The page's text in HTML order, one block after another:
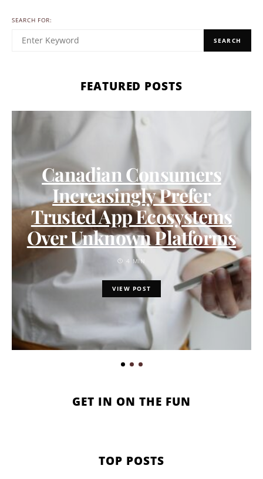
SEARCH FOR:
SEARCH
FEATURED POSTS
Canadian Consumers
Increasingly Prefer
Trusted App Ecosystems
Over Unknown Platforms
4 MIN
VIEW POST
GET IN ON THE FUN
TOP POSTS